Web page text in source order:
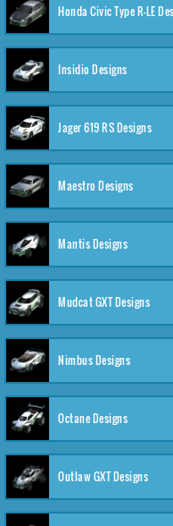
Insidio Designs
Jager 619 RS Designs
Maestro Designs
Mantis Designs
Mudcat GXT Designs
Nimbus Designs
Octane Designs
Outlaw GXT Designs